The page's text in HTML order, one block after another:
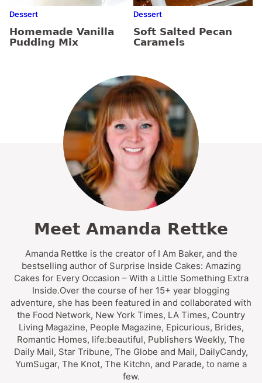
Dessert
Homemade Vanilla
Pudding Mix
Dessert
Soft Salted Pecan
Caramels
Meet Amanda Rettke
Amanda Rettke is the creator of I Am Baker, and the
bestselling author of Surprise Inside Cakes: Amazing
Cakes for Every Occasion – With a Little Something Extra
Inside.Over the course of her 15+ year blogging
adventure, she has been featured in and collaborated with
the Food Network, New York Times, LA Times, Country
Living Magazine, People Magazine, Epicurious, Brides,
Romantic Homes, life:beautiful, Publishers Weekly, The
Daily Mail, Star Tribune, The Globe and Mail, DailyCandy,
YumSugar, The Knot, The Kitchn, and Parade, to name a
few.